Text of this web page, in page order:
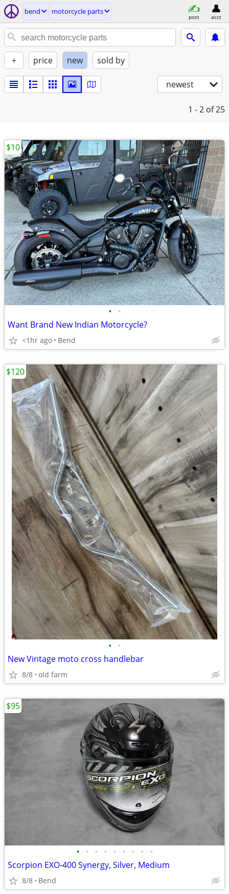
bend motorcycle parts
post acct
+ price new sold by
newest
1 - 2 of 25
• •
Want Brand New Indian Motorcycle?
<1hr ago Bend
$10
• •
New Vintage moto cross handlebar
8/8 old farm
$120
• • • • • • • • •
Scorpion EXO-400 Synergy, Silver, Medium
8/8 Bend
$95